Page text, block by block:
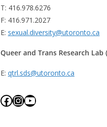
T: 416.978.6276
F: 416.971.2027
E: sexual.diversity@utoronto.ca
Queer and Trans Research Lab
E: qtrl.sds@utoronto.ca
Facebook InstagramYouTube